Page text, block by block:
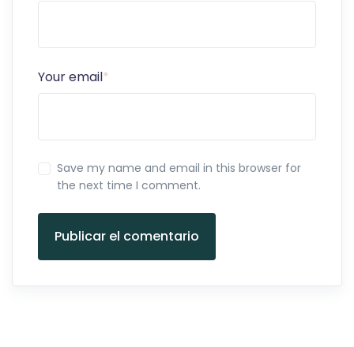
Your email*
Save my name and email in this browser for
the next time I comment.
Publicar el comentario